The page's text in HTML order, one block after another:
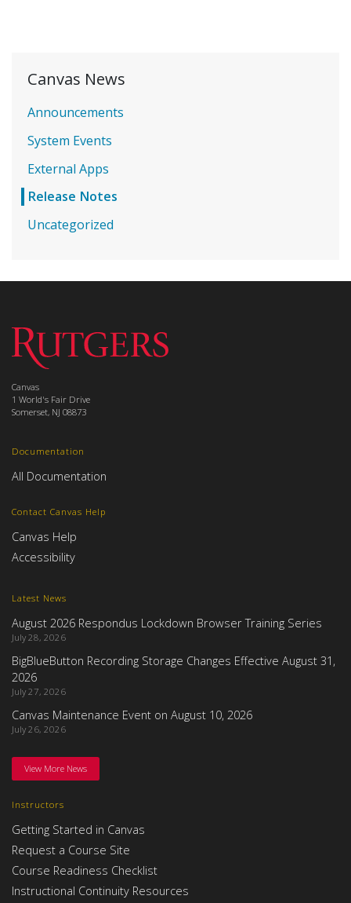
Canvas News
Announcements
System Events
External Apps
Release Notes
Uncategorized
Instructors
Getting Started in Canvas
Request a Course Site
Course Readiness Checklist
Instructional Continuity Resources
Latest News
August 2026 Respondus Lockdown Browser Training Series
July 28, 2026
BigBlueButton Recording Storage Changes Effective August 31,
2026
July 27, 2026
Canvas Maintenance Event on August 10, 2026
July 26, 2026
View More News
Documentation
All Documentation
Contact Canvas Help
Canvas Help
Accessibility
Canvas
1 World's Fair Drive
Somerset, NJ 08873